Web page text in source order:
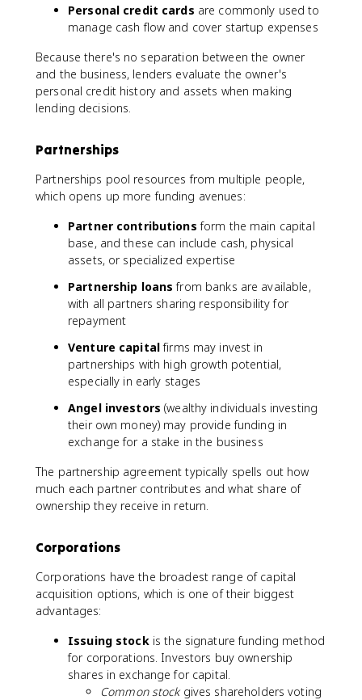
Personal credit cards are commonly used to
manage cash flow and cover startup expenses
Because there's no separation between the owner
and the business, lenders evaluate the owner's
personal credit history and assets when making
lending decisions.
Partnerships
Partnerships pool resources from multiple people,
which opens up more funding avenues:
Partner contributions form the main capital
base, and these can include cash, physical
assets, or specialized expertise
Partnership loans from banks are available,
with all partners sharing responsibility for
repayment
Venture capitalfirms may invest in
partnerships with high growth potential,
especially in early stages
Angel investors (wealthy individuals investing
their own money) may provide funding in
exchange for a stake in the business
The partnership agreement typically spells out how
much each partner contributes and what share of
ownership they receive in return.
Corporations
Corporations have the broadest range of capital
acquisition options, which is one of their biggest
advantages:
Issuing stockis the signature funding method
for corporations. Investors buy ownership
shares in exchange for capital.
Common stockgives shareholders voting